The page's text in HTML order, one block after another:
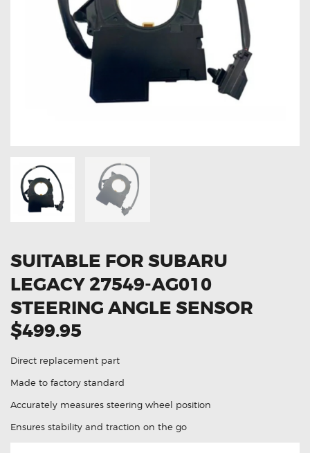
WIRING ACCESSORIES
THROTTLE CONTROLLERS
OXYGEN SENSORS
ELECTRIC TAILGATE GAS STRUTS
GET IN TOUCH
SUITABLE FOR SUBARU
LEGACY 27549-AG010
STEERING ANGLE SENSOR
$499.95
Direct replacement part
Made to factory standard
Accurately measures steering wheel position
Ensures stability and traction on the go